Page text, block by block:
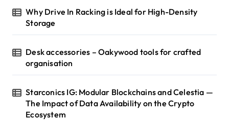
Why Drive In Racking is Ideal for High-Density
Storage
Desk accessories – Oakywood tools for crafted
organisation
Starconics IG: Modular Blockchains and Celestia —
The Impact of Data Availability on the Crypto
Ecosystem